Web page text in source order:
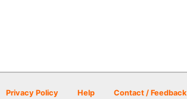
Privacy Policy Help Contact / Feedback